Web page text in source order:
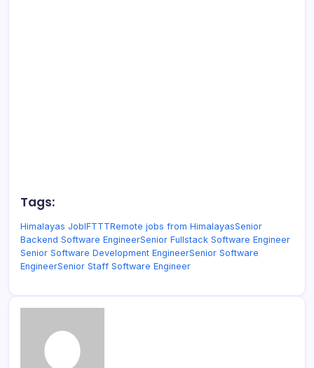
Tags:
Himalayas JobIFTTTRemote jobs from HimalayasSenior
Backend Software EngineerSenior Fullstack Software Engineer
Senior Software Development EngineerSenior Software
EngineerSenior Staff Software Engineer